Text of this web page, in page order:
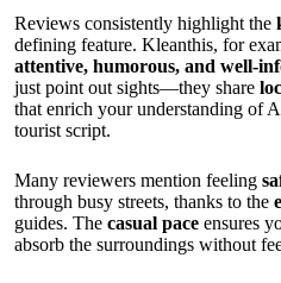
Reviews consistently highlight the
defining feature. Kleanthis, for
attentive, humorous, and well-
just point out sights—they share
that enrich your understanding of
tourist script.
Many reviewers mention feeling
through busy streets, thanks to the
guides. The casual pace ensures
absorb the surroundings without